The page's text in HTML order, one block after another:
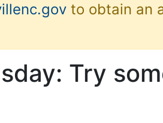
to obtain an
Try